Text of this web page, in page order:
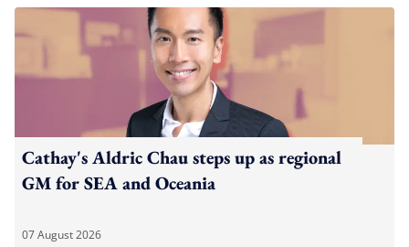
Cathay's Aldric Chau steps up as regional
GM for SEA and Oceania
07 August 2026